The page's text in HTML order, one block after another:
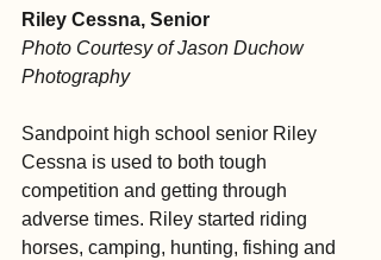
Riley Cessna, Senior
Photo Courtesy of Jason Duchow
Photography
Sandpoint high school senior Riley
Cessna is used to both tough
competition and getting through
adverse times. Riley started riding
horses, camping, hunting, fishing and